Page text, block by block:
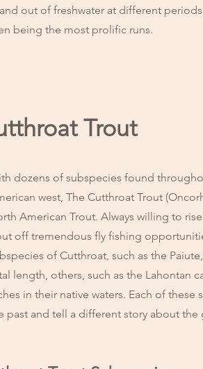
out of freshwater at different
being the most prolific runs.
Trout
dozens of subspecies found
west, The Cutthroat Trout
American Trout. Always willing to
off tremendous fly fishing
of Cutthroat, such as the
length, others, such as the Lahontan
in their native waters. Each of
past and tell a different story about